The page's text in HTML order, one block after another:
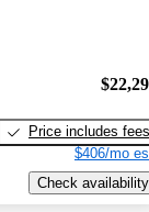
Price includes fees
$406/mo
Check availability